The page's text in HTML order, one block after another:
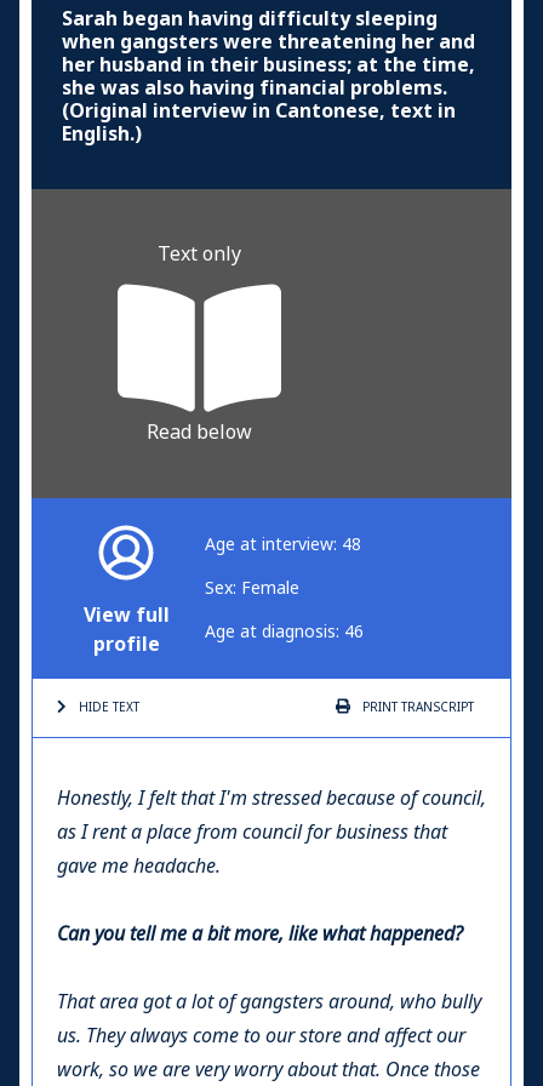
Sarah began having difficulty sleeping
when gangsters were threatening her and
her husband in their business; at the time,
she was also having financial problems.
(Original interview in Cantonese, text in
English.)
Text only
Read below
View full
profile
Age at interview: 48
Sex: Female
Age at diagnosis: 46
HIDE TEXT PRINTTRANSCRIPT
Honestly, I felt that I'm stressed because of council,
as I rent a place from council for business that
gave me headache.
Can you tell me a bit more, like what happened?
That area got a lot of gangsters around, who bully
us. They always come to our store and affect our
work, so we are very worry about that. Once those